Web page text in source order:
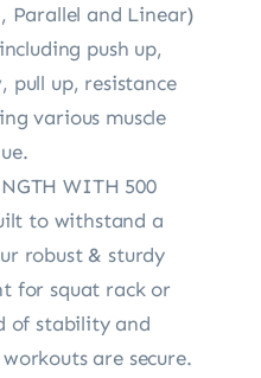
Parallel and Linear)
push up,
pull up, resistance
various muscle
WITH 500
to withstand a
robust & sturdy
for squat rack or
of stability and
are secure.